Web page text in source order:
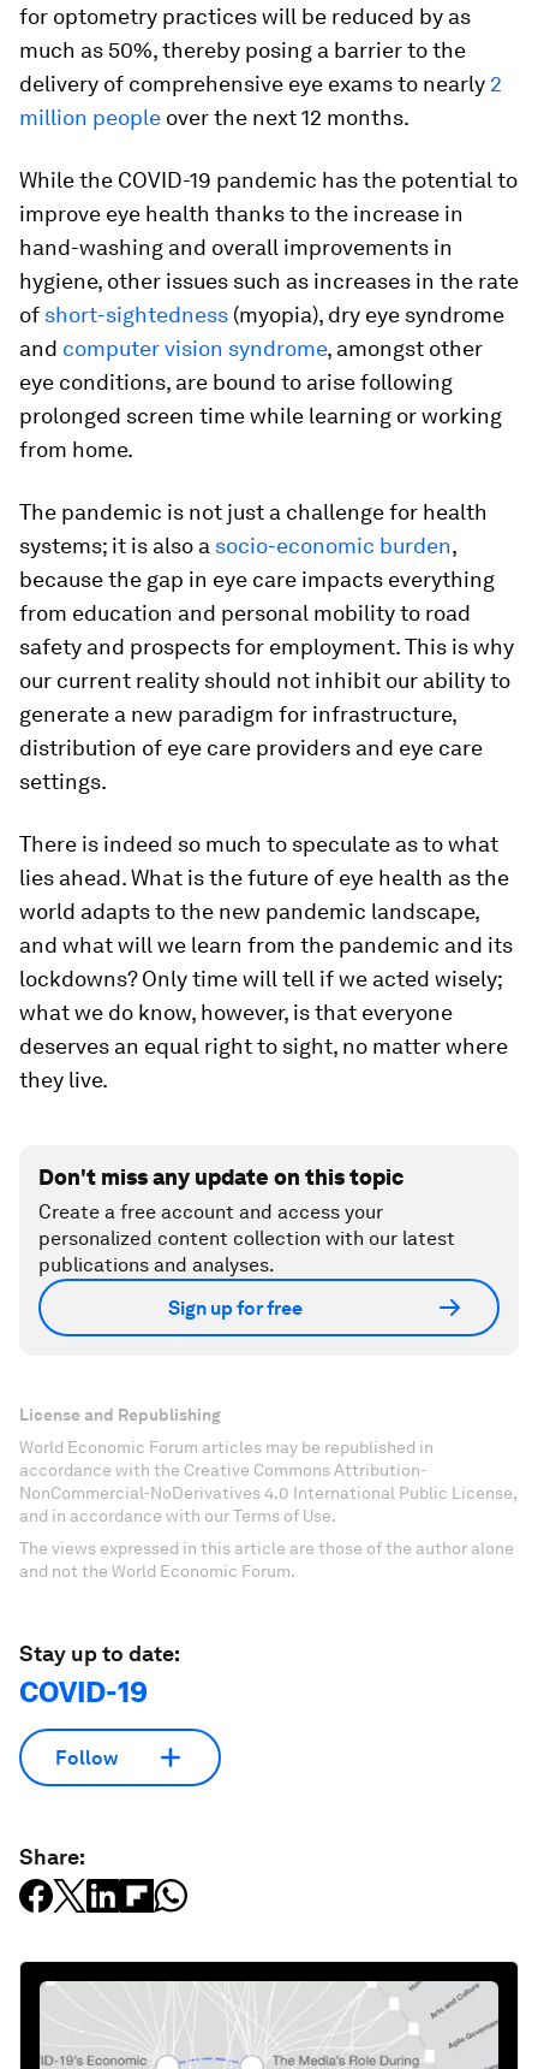
for optometry practices will be reduced by as
much as 50%, thereby posing a barrier to the
delivery of comprehensive eye exams to nearly 2
million people over the next 12 months.
While the COVID-19 pandemic has the potential to
improve eye health thanks to the increase in
hand-washing and overall improvements in
hygiene, other issues such as increases in the rate
of short-sightedness (myopia), dry eye syndrome
and computer vision syndrome, amongst other
eye conditions, are bound to arise following
prolonged screen time while learning or working
from home.
The pandemic is not just a challenge for health
systems; it is also a socio-economic burden,
because the gap in eye care impacts everything
from education and personal mobility to road
safety and prospects for employment. This is why
our current reality should not inhibit our ability to
generate a new paradigm for infrastructure,
distribution of eye care providers and eye care
settings.
There is indeed so much to speculate as to what
lies ahead. What is the future of eye health as the
world adapts to the new pandemic landscape,
and what will we learn from the pandemic and its
lockdowns? Only time will tell if we acted wisely;
what we do know, however, is that everyone
deserves an equal right to sight, no matter where
they live.
Don't miss any update on this topic
Create a free account and access your
personalized content collection with our latest
publications and analyses.
Sign up for free
License and Republishing
World Economic Forum articles may be republished in
accordance with the Creative Commons Attribution-
NonCommercial-NoDerivatives 4.0 International Public License,
and in accordance with our Terms of Use.
The views expressed in this article are those of the author alone
and not the World Economic Forum.
Stay up to date:
COVID-19
Follow
Share: